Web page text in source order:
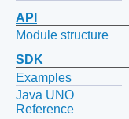
API
Module structure
SDK
Examples
Java UNO
Reference